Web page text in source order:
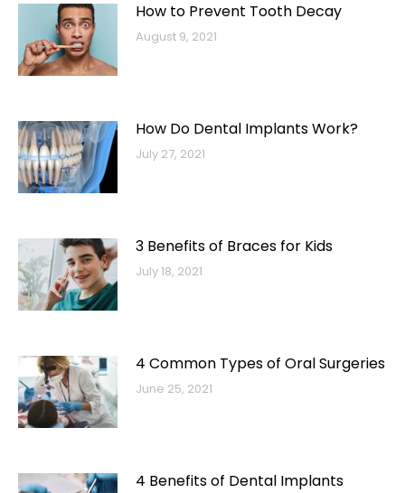
How to Prevent Tooth Decay
August 9, 2021
How Do Dental Implants Work?
July 27, 2021
3 Benefits of Braces for Kids
July 18, 2021
4 Common Types of Oral Surgeries
June 25, 2021
4 Benefits of Dental Implants